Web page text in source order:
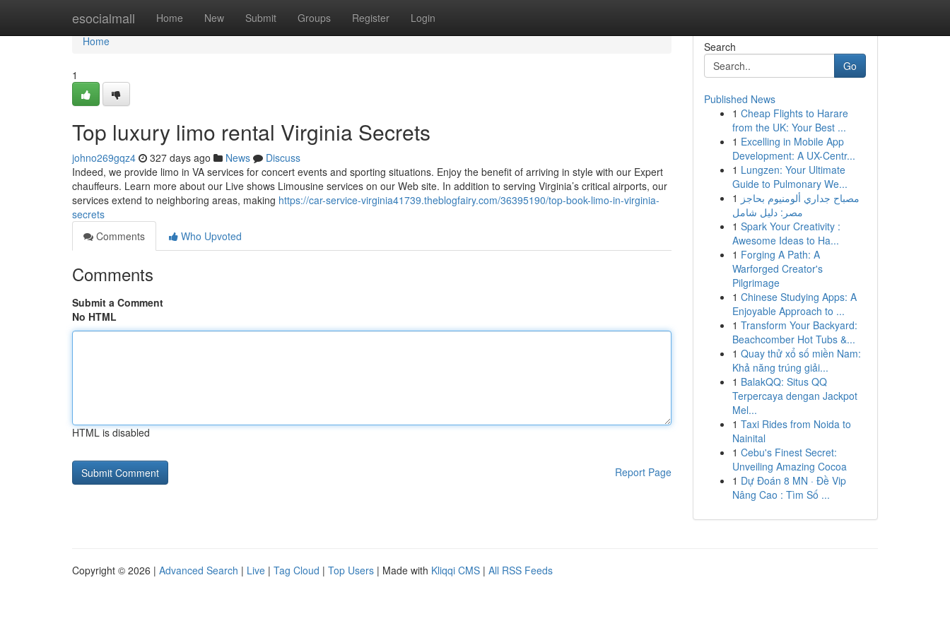
esocialmall Home New Submit Groups Register Login
Home
Home
1
Top luxury limo rental Virginia Secrets
johno269gqz4 327 days ago News
Discuss
Indeed, we provide limo in VA services for concert events and sporting situations. Enjoy the benefit of arriving in style with our Expert
chauffeurs. Learn more about our Live shows Limousine services on our Web site. In addition to serving Virginia’s critical airports, our
services extend to neighboring areas, making https://car-service-virginia41739.theblogfairy.com/36395190/top-book-limo-in-virginia-
secrets
Comments
Who Upvoted
Comments
Submit a Comment
No HTML
HTML is disabled
Report Page
Search
Go
Published News
1 Cheap Flights to Harare
from the UK: Your Best ...
1 Excelling in Mobile App
Development: A UX-Centr...
1 Lungzen: Your Ultimate
Guide to Pulmonary We...
1 مصباح جداري ألومنيوم بحاجز
مصر: دليل شامل
1 Spark Your Creativity :
Awesome Ideas to Ha...
1 Forging A Path: A
Warforged Creator's
Pilgrimage
1 Chinese Studying Apps: A
Enjoyable Approach to ...
1 Transform Your Backyard:
Beachcomber Hot Tubs &...
1 Quay thử xổ số miền Nam:
Khả năng trúng giải...
1 BalakQQ: Situs QQ
Terpercaya dengan Jackpot
Mel...
1 Taxi Rides from Noida to
Nainital
1 Cebu's Finest Secret:
Unveiling Amazing Cocoa
1 Dự Đoán 8 MN · Đề Vip
Nâng Cao : Tìm Số ...
Copyright © 2026 | Advanced Search | Live | Tag Cloud | Top Users | Made with Kliqqi CMS | All RSS Feeds